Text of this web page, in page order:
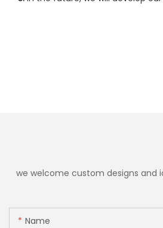
we welcome custom designs and
Name